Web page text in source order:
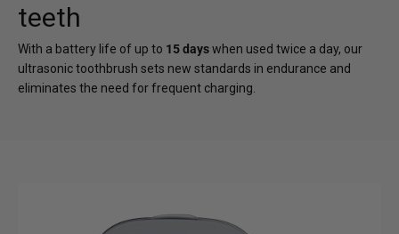
teeth
With a battery life of up to 15 dayswhen used twice a day, our
ultrasonic toothbrush sets new standards in endurance and
eliminates the need for frequent charging.